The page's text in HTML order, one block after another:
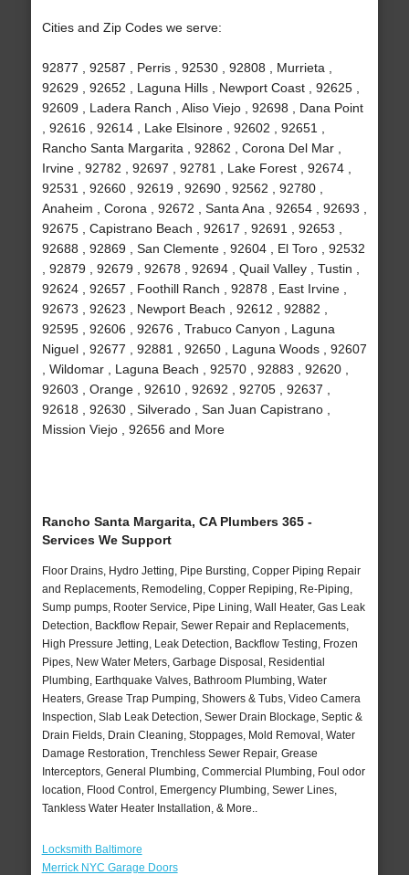
Cities and Zip Codes we serve:
92877 , 92587 , Perris , 92530 , 92808 , Murrieta ,
92629 , 92652 , Laguna Hills , Newport Coast , 92625 ,
92609 , Ladera Ranch , Aliso Viejo , 92698 , Dana Point
, 92616 , 92614 , Lake Elsinore , 92602 , 92651 ,
Rancho Santa Margarita , 92862 , Corona Del Mar ,
Irvine , 92782 , 92697 , 92781 , Lake Forest , 92674 ,
92531 , 92660 , 92619 , 92690 , 92562 , 92780 ,
Anaheim , Corona , 92672 , Santa Ana , 92654 , 92693 ,
92675 , Capistrano Beach , 92617 , 92691 , 92653 ,
92688 , 92869 , San Clemente , 92604 , El Toro , 92532
, 92879 , 92679 , 92678 , 92694 , Quail Valley , Tustin ,
92624 , 92657 , Foothill Ranch , 92878 , East Irvine ,
92673 , 92623 , Newport Beach , 92612 , 92882 ,
92595 , 92606 , 92676 , Trabuco Canyon , Laguna
Niguel , 92677 , 92881 , 92650 , Laguna Woods , 92607
, Wildomar , Laguna Beach , 92570 , 92883 , 92620 ,
92603 , Orange , 92610 , 92692 , 92705 , 92637 ,
92618 , 92630 , Silverado , San Juan Capistrano ,
Mission Viejo , 92656 and More
Rancho Santa Margarita, CA Plumbers 365 -
Services We Support
Floor Drains, Hydro Jetting, Pipe Bursting, Copper Piping Repair
and Replacements, Remodeling, Copper Repiping, Re-Piping,
Sump pumps, Rooter Service, Pipe Lining, Wall Heater, Gas Leak
Detection, Backflow Repair, Sewer Repair and Replacements,
High Pressure Jetting, Leak Detection, Backflow Testing, Frozen
Pipes, New Water Meters, Garbage Disposal, Residential
Plumbing, Earthquake Valves, Bathroom Plumbing, Water
Heaters, Grease Trap Pumping, Showers & Tubs, Video Camera
Inspection, Slab Leak Detection, Sewer Drain Blockage, Septic &
Drain Fields, Drain Cleaning, Stoppages, Mold Removal, Water
Damage Restoration, Trenchless Sewer Repair, Grease
Interceptors, General Plumbing, Commercial Plumbing, Foul odor
location, Flood Control, Emergency Plumbing, Sewer Lines,
Tankless Water Heater Installation, & More..
Locksmith Baltimore
Merrick NYC Garage Doors